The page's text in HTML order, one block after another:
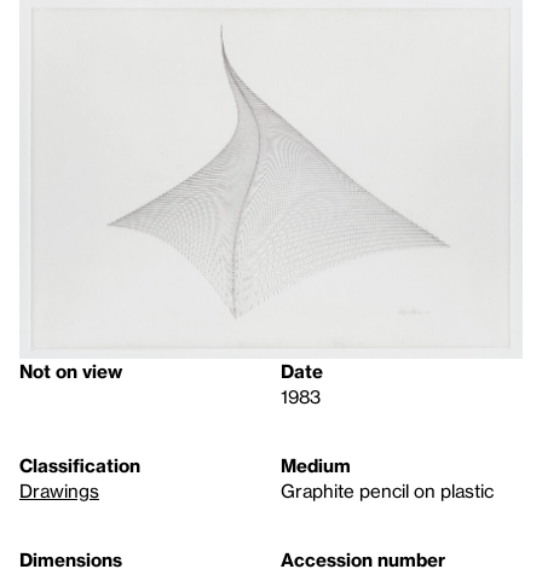
Not on view
Date
1983
Classification
Drawings
Medium
Graphite pencil on plastic
Dimensions
Accession number